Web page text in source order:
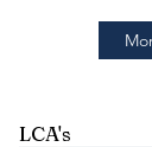
LCA's